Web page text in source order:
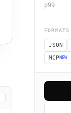
p99
FORMATS
JSON
MCP NEW